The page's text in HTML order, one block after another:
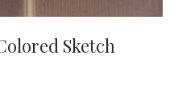
Sketch